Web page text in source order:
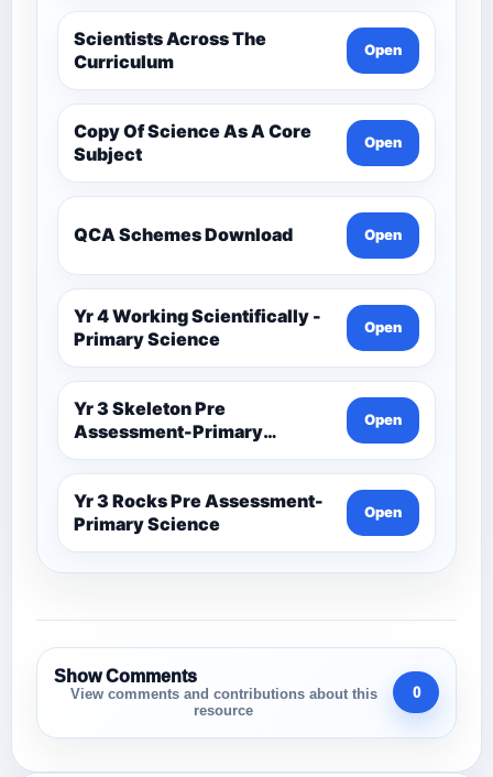
Scientists Across The
Curriculum
Open
Copy Of Science As A Core
Subject
Open
QCA Schemes Download Open
Yr 4 Working Scientifically -
Primary Science
Open
Yr 3 Skeleton Pre
Assessment-Primary
Science
Open
Yr 3 Rocks Pre Assessment-
Primary Science
Open
Show Comments
View comments and contributions about this
resource
0